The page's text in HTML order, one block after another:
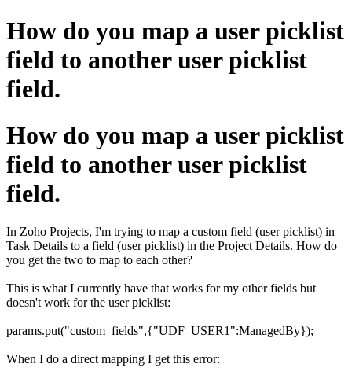
How do you map a user picklist
field to another user picklist
field.
How do you map a user picklist
field to another user picklist
field.
In Zoho Projects, I'm trying to map a custom field (user picklist) in
Task Details to a field (user picklist) in the Project Details. How do
you get the two to map to each other?
This is what I currently have that works for my other fields but
doesn't work for the user picklist:
params.put("custom_fields",{"UDF_USER1":ManagedBy});
When I do a direct mapping I get this error: